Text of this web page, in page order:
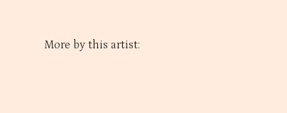
More by this artist: